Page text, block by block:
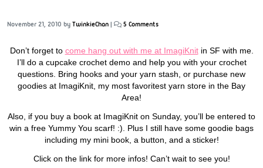
November 21, 2010 by TwinkieChan | 5 Comments
Don’t forget to come hang out with me at ImagiKnitin SF with me.
I’ll do a cupcake crochet demo and help you with your crochet
questions. Bring hooks and your yarn stash, or purchase new
goodies at ImagiKnit, my most favoritest yarn store in the Bay
Area!
Also, if you buy a book at ImagiKnit on Sunday, you’ll be entered to
win a free Yummy You scarf! :). Plus I still have some goodie bags
including my mini book, a button, and a sticker!
Click on the link for more infos! Can’t wait to see you!